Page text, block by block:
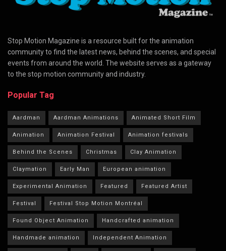
Stop Motion Magazine is a resource built for the animation
community to find the latest news, behind the scenes, and special
events from around the world. The website serves as a gateway
to the stop motion community and industry.
Popular Tag
Aardman Aardman Animations Animated Short Film
Animation Animation Festival Animation festivals
Behind the Scenes Christmas Clay Animation
Claymation Early Man European animation
Experimental Animation Featured Featured Artist
Festival Festival Stop Motion Montréal
Found Object Animation Handcrafted animation
Handmade animation Independent Animation